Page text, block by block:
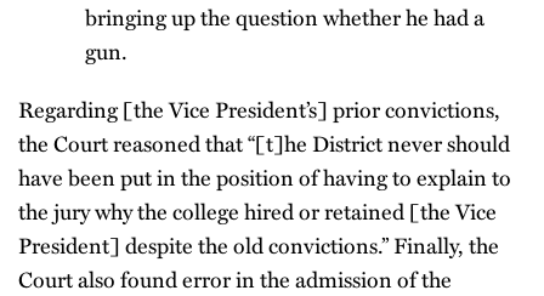
bringing up the question whether he had a
gun.
Regarding [the Vice President’s] prior convictions,
the Court reasoned that “[t]he District never should
have been put in the position of having to explain to
the jury why the college hired or retained [the Vice
President] despite the old convictions.” Finally, the
Court also found error in the admission of the